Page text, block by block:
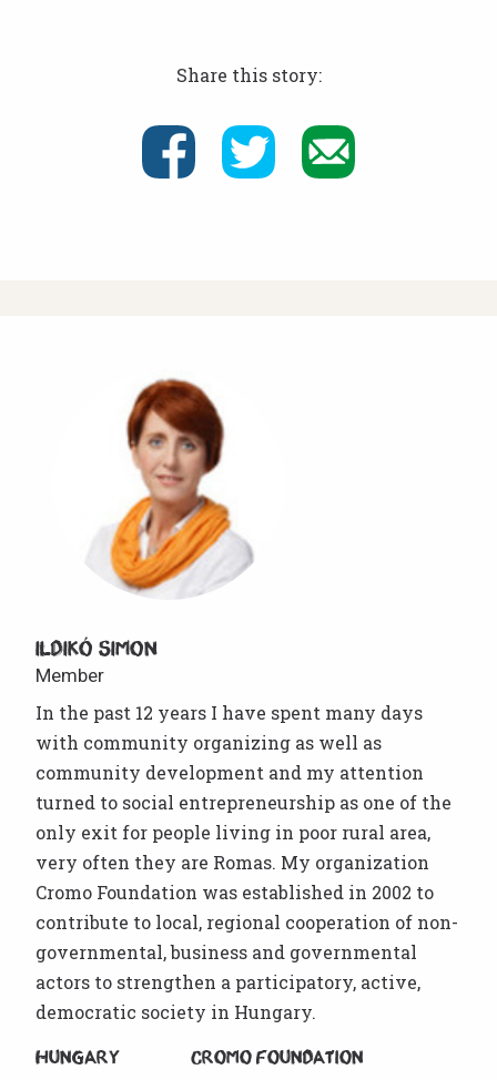
Share this story:
Ildikó Simon
Member
In the past 12 years I have spent many days
with community organizing as well as
community development and my attention
turned to social entrepreneurship as one of the
only exit for people living in poor rural area,
very often they are Romas. My organization
Cromo Foundation was established in 2002 to
contribute to local, regional cooperation of non-
governmental, business and governmental
actors to strengthen a participatory, active,
democratic society in Hungary.
Hungary Cromo Foundation